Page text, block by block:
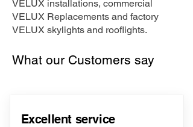
VELUX installations, commercial
VELUX Replacements and factory
VELUX skylights and rooflights.
What our Customers say
Excellent service